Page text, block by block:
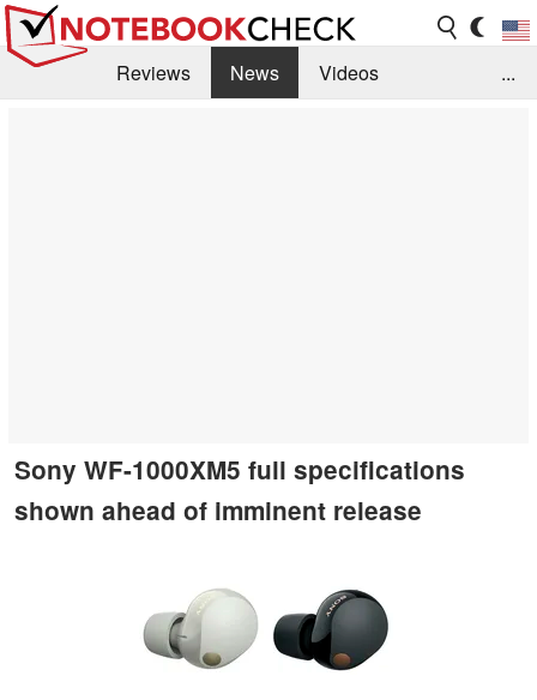
Reviews News
Videos
...
Sony WF-1000XM5 full specifications
shown ahead of imminent release